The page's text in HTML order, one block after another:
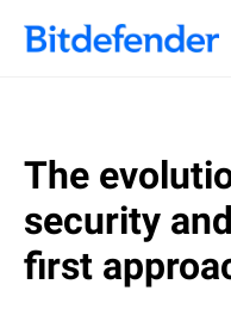
The
security
first